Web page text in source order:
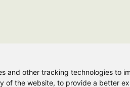
and other tracking technologies to
of the website, to provide a better